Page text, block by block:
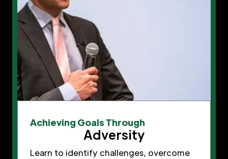
Achieving Goals Through
Adversity
Learn to identify challenges, overcome